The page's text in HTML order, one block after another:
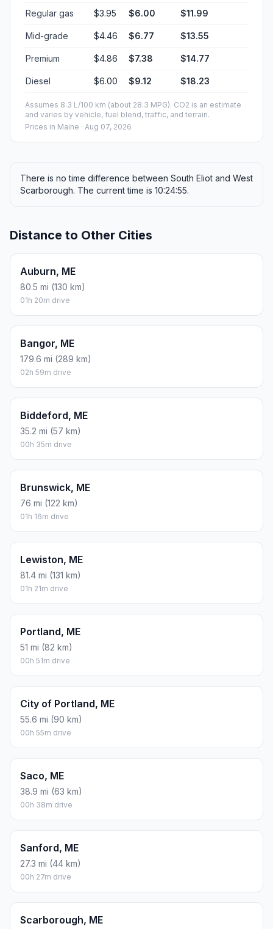
Regular gas $3.95 $6.00 $11.99
Mid-grade $4.46 $6.77 $13.55
Premium $4.86 $7.38 $14.77
Diesel $6.00 $9.12 $18.23
Assumes 8.3 L/100 km (about 28.3 MPG). CO2 is an estimate
and varies by vehicle, fuel blend, traffic, and terrain.
Prices in Maine · Aug 07, 2026
There is no time difference between South Eliot and West
Scarborough. The current time is 10:24:55.
Distance to Other Cities
Auburn, ME
80.5 mi (130 km)
01h 20m drive
Bangor, ME
179.6 mi (289 km)
02h 59m drive
Biddeford, ME
35.2 mi (57 km)
00h 35m drive
Brunswick, ME
76 mi (122 km)
01h 16m drive
Lewiston, ME
81.4 mi (131 km)
01h 21m drive
Portland, ME
51 mi (82 km)
00h 51m drive
City of Portland, ME
55.6 mi (90 km)
00h 55m drive
Saco, ME
38.9 mi (63 km)
00h 38m drive
Sanford, ME
27.3 mi (44 km)
00h 27m drive
Scarborough, ME